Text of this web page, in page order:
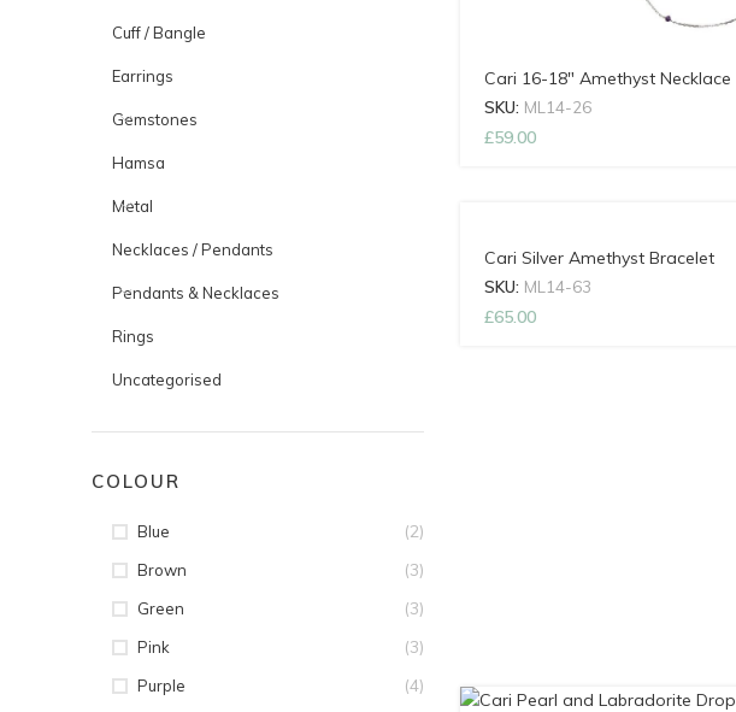
Cuff / Bangle
Earrings
Gemstones
Hamsa
Metal
Necklaces / Pendants
Pendants & Necklaces
Rings
Uncategorised
COLOUR
Blue (2)
Brown (3)
Green (3)
Pink (3)
Purple (4)
Cari 16-18″ Amethyst Necklace
SKU: ML14-26
£59.00
Cari Silver Amethyst Bracelet
SKU: ML14-63
£65.00